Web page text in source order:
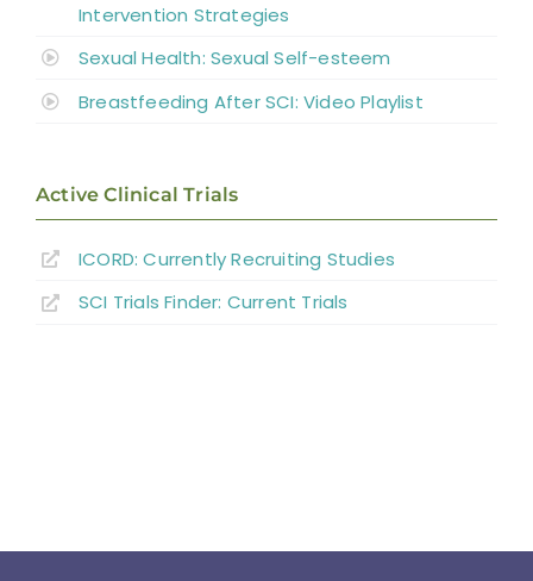
Intervention Strategies
Sexual Health: Sexual Self-esteem
Breastfeeding After SCI: Video Playlist
Active Clinical Trials
ICORD: Currently Recruiting Studies
SCI Trials Finder: Current Trials